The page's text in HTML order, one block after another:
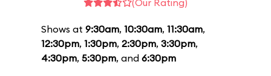
(Our Rating)
Shows at 9:30am, 10:30am, 11:30am,
12:30pm, 1:30pm, 2:30pm, 3:30pm,
4:30pm, 5:30pm, and 6:30pm